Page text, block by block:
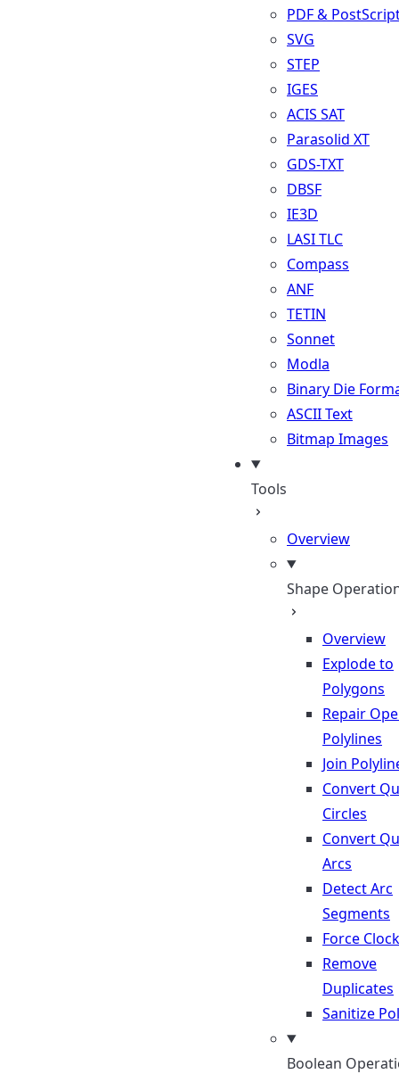
PDF &
SVG
STEP
IGES
ACIS SAT
Parasolid XT
GDS-TXT
DBSF
IE3D
LASI TLC
Compass
ANF
TETIN
Sonnet
Modla
Binary Die
ASCII Text
Bitmap Images
Tools
Overview
Shape
Overview
Explode to
Polygons
Repair
Polylines
Join
Convert
Circles
Convert
Arcs
Detect Arc
Segments
Force
Remove
Duplicates
Sanitize
Boolean